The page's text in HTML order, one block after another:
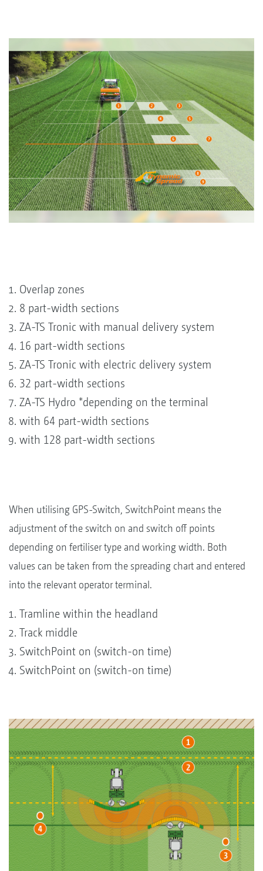
Overlap zones
8 part-width sections
ZA-TS Tronic with manual delivery system
16 part-width sections
ZA-TS Tronic with electric delivery system
32 part-width sections
ZA-TS Hydro *depending on the terminal
with 64 part-width sections
with 128 part-width sections
When utilising GPS-Switch, SwitchPoint means the
adjustment of the switch on and switch off points
depending on fertiliser type and working width. Both
values can be taken from the spreading chart and entered
into the relevant operator terminal.
Tramline within the headland
Track middle
SwitchPoint on (switch-on time)
SwitchPoint on (switch-on time)